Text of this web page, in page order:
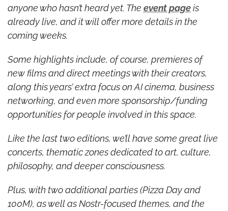
anyone who hasn’t heard yet. The event page is
already live, and it will offer more details in the
coming weeks.
Some highlights include, of course, premieres of
new films and direct meetings with their creators,
along this years’ extra focus on AI cinema, business
networking, and even more sponsorship/funding
opportunities for people involved in this space.
Like the last two editions, we’ll have some great live
concerts, thematic zones dedicated to art, culture,
philosophy, and deeper consciousness.
Plus, with two additional parties (Pizza Day and
100M), as well as Nostr-focused themes, and the